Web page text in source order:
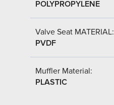
POLYPROPYLENE
Valve Seat MATERIAL:
PVDF
Muffler Material:
PLASTIC